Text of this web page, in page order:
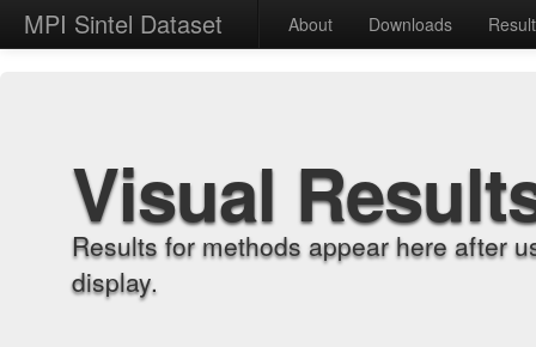
MPI Sintel Dataset About Downloads
Visual
Results for methods appear here after
display.